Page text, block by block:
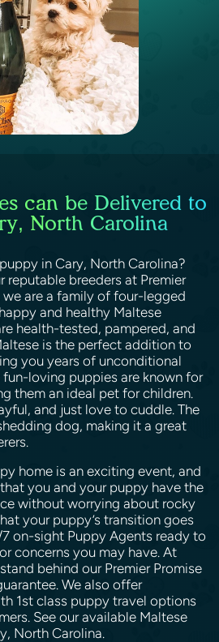
can be Delivered to
North Carolina
in Cary, North Carolina?
reputable breeders at Premier
we are a family of four-legged
and healthy Maltese
health-tested, pampered, and
is the perfect addition to
you years of unconditional
fun-loving puppies are known for
them an ideal pet for children.
and just love to cuddle. The
dog, making it a great
home is an exciting event, and
you and your puppy have the
without worrying about rocky
your puppy’s transition goes
on-sight Puppy Agents ready to
concerns you may have. At
behind our Premier Promise
We also offer
1st class puppy travel options
See our available Maltese
North Carolina.